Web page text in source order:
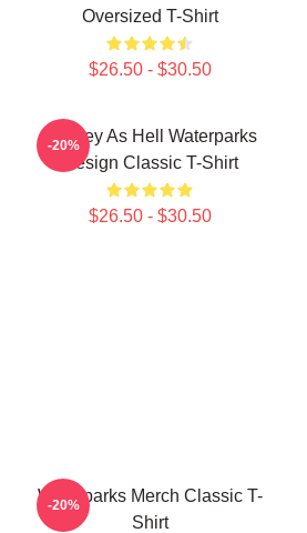
Oversized T-Shirt
$26.50 - $30.50
Lowkey As Hell Waterparks
Design Classic T-Shirt
$26.50 - $30.50
-20%
Waterparks Merch Classic T-
Shirt
-20%